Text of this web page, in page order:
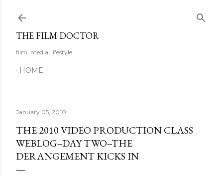
THE FILM DOCTOR
film, media, lifestyle
HOME
January 05, 2010
THE 2010 VIDEO PRODUCTION CLASS
WEBLOG--DAY TWO--THE
DERANGEMENT KICKS IN